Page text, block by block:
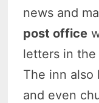
news and
post office
letters in the
The inn also
and even